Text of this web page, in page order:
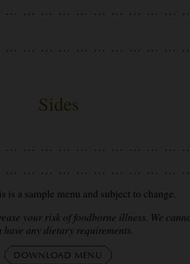
Sides
is a sample menu and subject to change.
your risk of foodborne illness. We
any dietary requirements.
DOWNLOAD MENU